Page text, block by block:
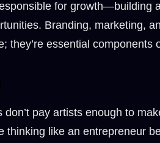
for growth—building
Branding, marketing,
they’re essential components
pay artists enough to
thinking like an entrepreneur